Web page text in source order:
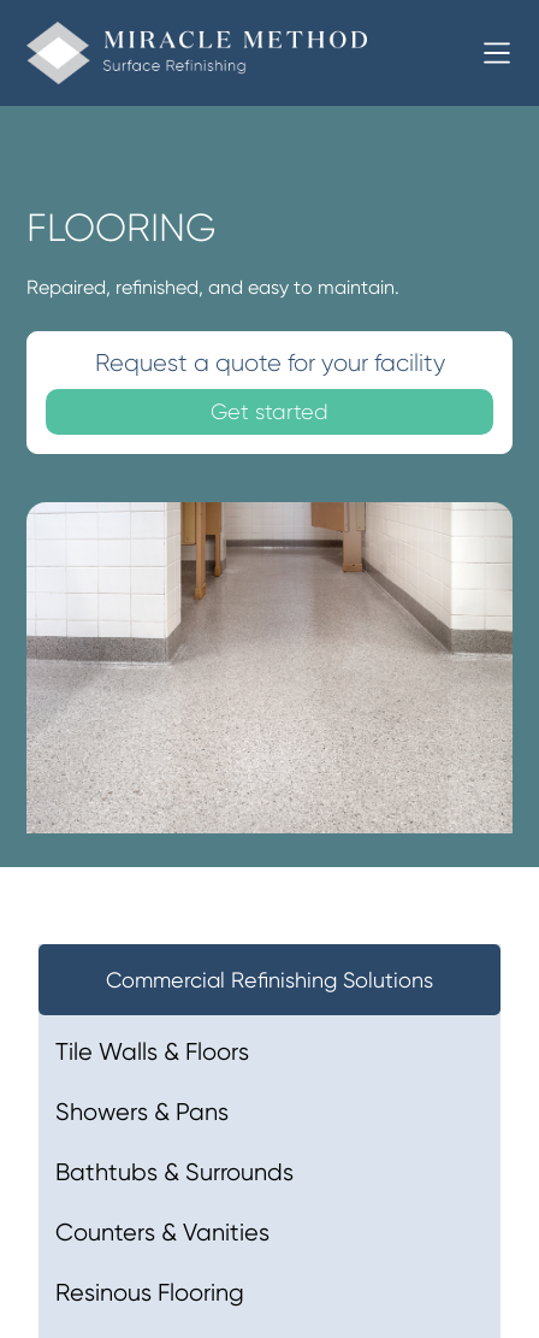
FLOORING
Repaired, refinished, and easy to maintain.
Request a quote for your facility
Commercial Refinishing Solutions
Tile Walls & Floors
Showers & Pans
Bathtubs & Surrounds
Counters & Vanities
Resinous Flooring